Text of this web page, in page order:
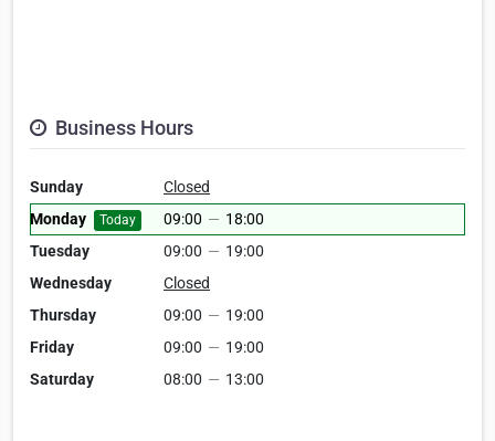
Business Hours
Sunday
Closed
Monday
Today 09:00 — 18:00
Tuesday
09:00 — 19:00
Wednesday
Closed
Thursday
09:00 — 19:00
Friday
09:00 — 19:00
Saturday
08:00 — 13:00